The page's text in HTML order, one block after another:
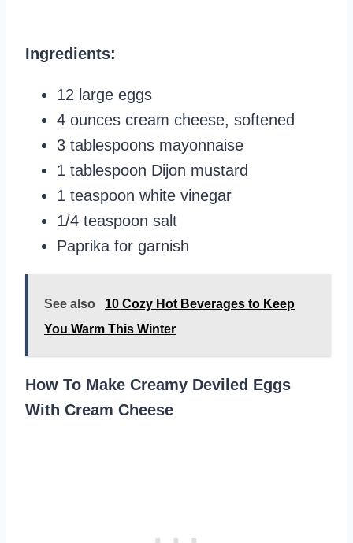
Ingredients:
12 large eggs
4 ounces cream cheese, softened
3 tablespoons mayonnaise
1 tablespoon Dijon mustard
1 teaspoon white vinegar
1/4 teaspoon salt
Paprika for garnish
See also
10 Cozy Hot Beverages to Keep
You Warm This Winter
How To Make Creamy Deviled Eggs
With Cream Cheese